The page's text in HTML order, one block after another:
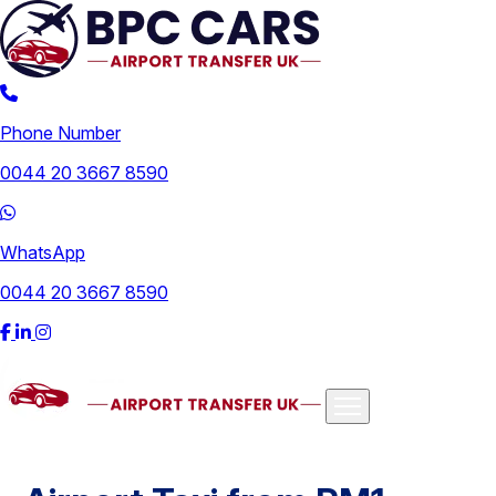
Phone Number
0044 20 3667 8590
WhatsApp
0044 20 3667 8590